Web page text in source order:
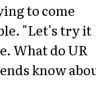
to come
"Let's try it
What do UR
know